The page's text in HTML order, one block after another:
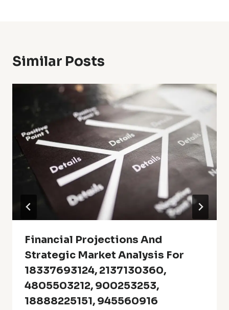
Similar Posts
Financial Projections And
Strategic Market Analysis For
18337693124, 2137130360,
4805503212, 900253253,
18888225151, 945560916